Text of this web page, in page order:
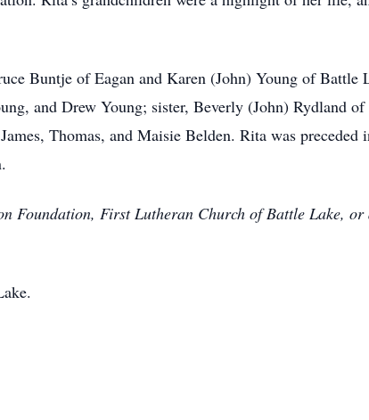
Buntje of Eagan and Karen (John) Young of Battle
and Drew Young; sister, Beverly (John) Rydland
Thomas, and Maisie Belden. Rita was preceded
Foundation, First Lutheran Church of Battle Lake,